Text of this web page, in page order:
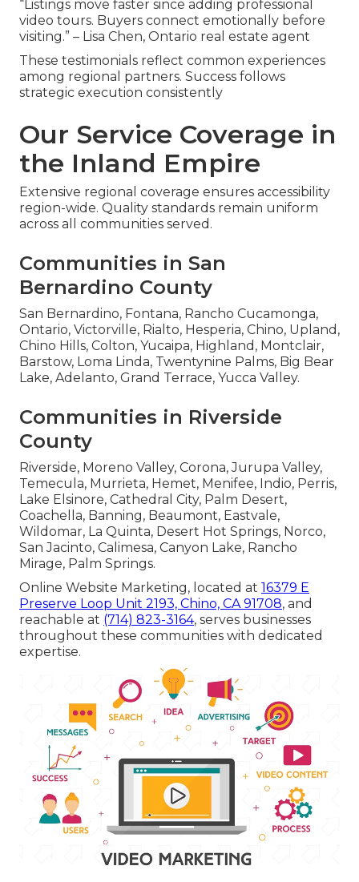
“Listings move faster since adding professional
video tours. Buyers connect emotionally before
visiting.” – Lisa Chen, Ontario real estate agent
These testimonials reflect common experiences
among regional partners. Success follows
strategic execution consistently
Our Service Coverage in
the Inland Empire
Extensive regional coverage ensures accessibility
region-wide. Quality standards remain uniform
across all communities served.
Communities in San
Bernardino County
San Bernardino, Fontana, Rancho Cucamonga,
Ontario, Victorville, Rialto, Hesperia, Chino, Upland,
Chino Hills, Colton, Yucaipa, Highland, Montclair,
Barstow, Loma Linda, Twentynine Palms, Big Bear
Lake, Adelanto, Grand Terrace, Yucca Valley.
Communities in Riverside
County
Riverside, Moreno Valley, Corona, Jurupa Valley,
Temecula, Murrieta, Hemet, Menifee, Indio, Perris,
Lake Elsinore, Cathedral City, Palm Desert,
Coachella, Banning, Beaumont, Eastvale,
Wildomar, La Quinta, Desert Hot Springs, Norco,
San Jacinto, Calimesa, Canyon Lake, Rancho
Mirage, Palm Springs.
Online Website Marketing, located at 16379 E
Preserve Loop Unit 2193, Chino, CA 91708, and
reachable at (714) 823-3164, serves businesses
throughout these communities with dedicated
expertise.